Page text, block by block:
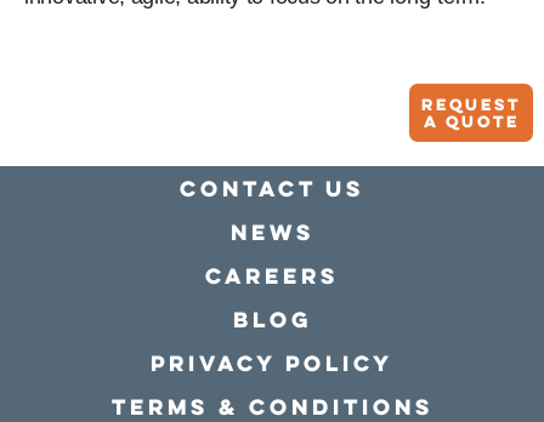
Request
A quote
Contact Us
news
Careers
Blog
Privacy policy
Terms & conditions